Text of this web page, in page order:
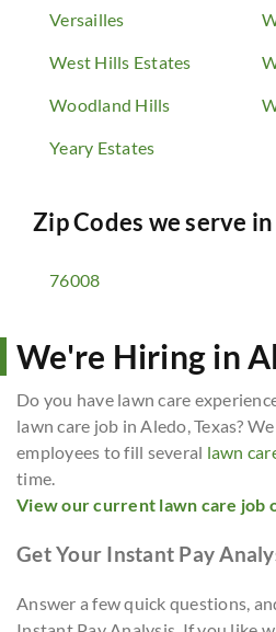
Versailles
West Hills Estates
Woodland Hills
Yeary Estates
Zip Codes we serve in
76008
We're Hiring in
Do you have lawn care
lawn care job in Aledo, Texas?
employees to fill several lawn
time.
View our current lawn care job
Get Your Instant Pay
Answer a few quick questions,